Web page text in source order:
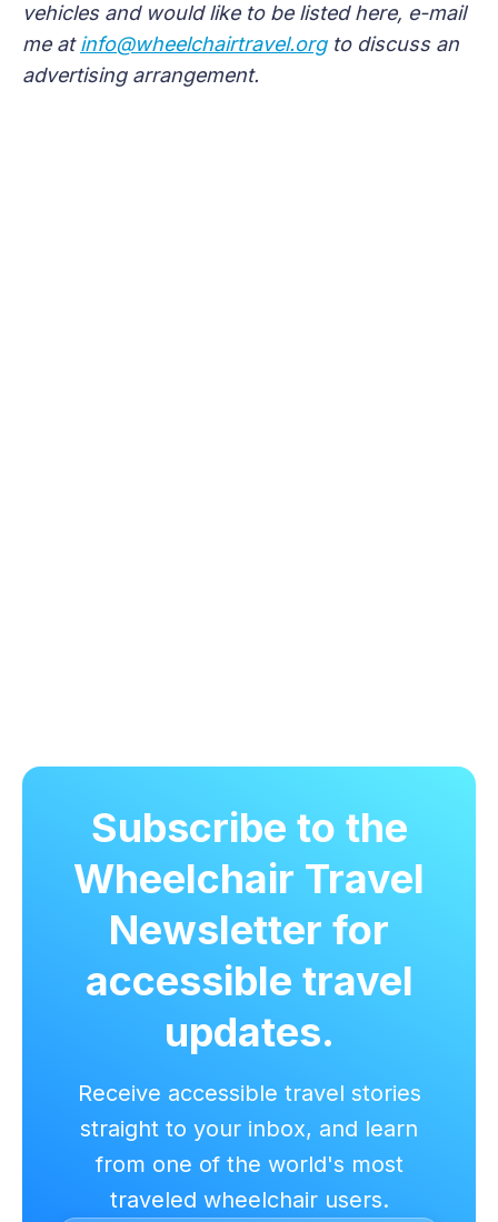
vehicles and would like to be listed here, e-mail
me atinfo@wheelchairtravel.orgto discuss an
advertising arrangement.
Subscribe to the
Wheelchair Travel
Newsletter for
accessible travel
updates.
Receive accessible travel stories
straight to your inbox, and learn
from one of the world's most
traveled wheelchair users.